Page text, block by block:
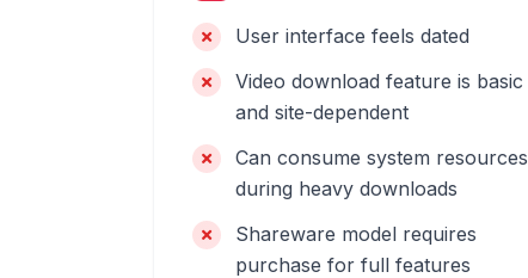
User interface feels dated
Video download feature is basic
and site-dependent
Can consume system resources
during heavy downloads
Shareware model requires
purchase for full features